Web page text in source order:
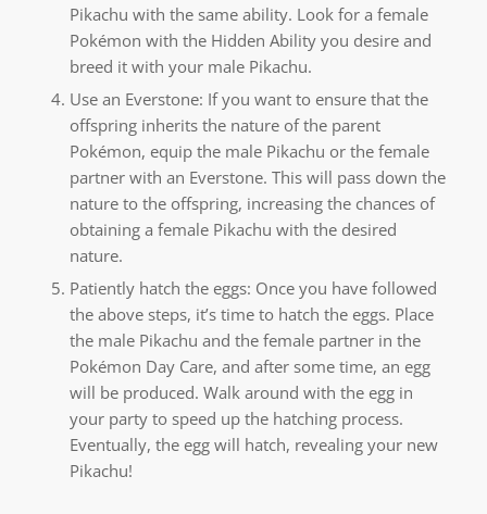
Pikachu with the same ability. Look for a female
Pokémon with the Hidden Ability you desire and
breed it with your male Pikachu.
Use an Everstone: If you want to ensure that the
offspring inherits the nature of the parent
Pokémon, equip the male Pikachu or the female
partner with an Everstone. This will pass down the
nature to the offspring, increasing the chances of
obtaining a female Pikachu with the desired
nature.
Patiently hatch the eggs: Once you have followed
the above steps, it’s time to hatch the eggs. Place
the male Pikachu and the female partner in the
Pokémon Day Care, and after some time, an egg
will be produced. Walk around with the egg in
your party to speed up the hatching process.
Eventually, the egg will hatch, revealing your new
Pikachu!